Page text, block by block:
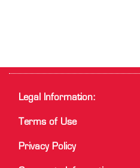
Legal Information:
Terms of Use
Privacy Policy